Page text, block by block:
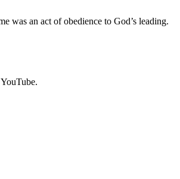
was an act of obedience to God’s leading.